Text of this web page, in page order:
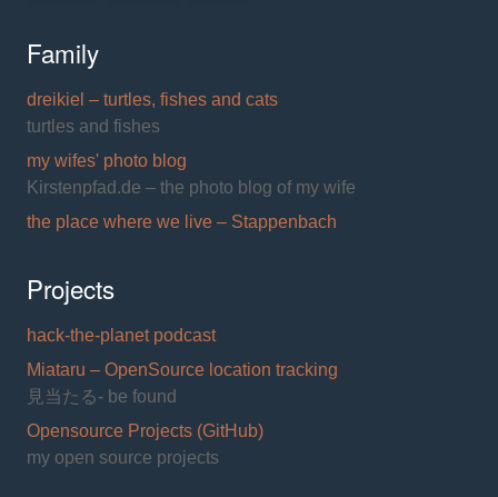
Family
dreikiel – turtles, fishes and cats
turtles and fishes
my wifes' photo blog
Kirstenpfad.de – the photo blog of my wife
the place where we live – Stappenbach
Projects
hack-the-planet podcast
Miataru – OpenSource location tracking
見当たる- be found
Opensource Projects (GitHub)
my open source projects